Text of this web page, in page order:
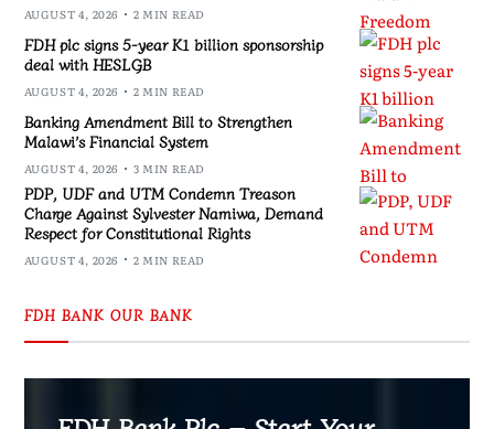
AUGUST 4, 2026 2 MIN READ
FDH plc signs 5-year K1 billion sponsorship
deal with HESLGB
AUGUST 4, 2026 2 MIN READ
Banking Amendment Bill to Strengthen
Malawi’s Financial System
AUGUST 4, 2026 3 MIN READ
PDP, UDF and UTM Condemn Treason
Charge Against Sylvester Namiwa, Demand
Respect for Constitutional Rights
AUGUST 4, 2026 2 MIN READ
FDH BANK OUR BANK